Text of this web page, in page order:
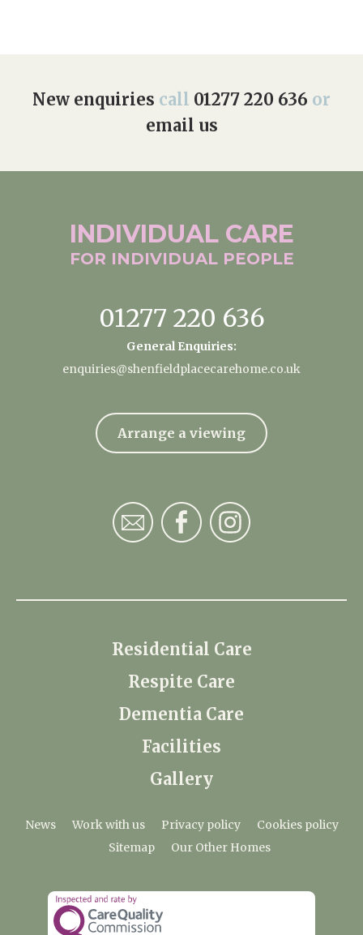
New enquiries call 01277 220 636 or
email us
INDIVIDUAL CARE
FOR INDIVIDUAL PEOPLE
01277 220 636
General Enquiries:
enquiries@shenfieldplacecarehome.co.uk
Arrange a viewing
Residential Care
Respite Care
Dementia Care
Facilities
Gallery
News Work with us Privacy policy
Cookies policy
Sitemap
Our Other Homes